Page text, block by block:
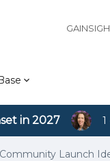
in 2027
Community Launch